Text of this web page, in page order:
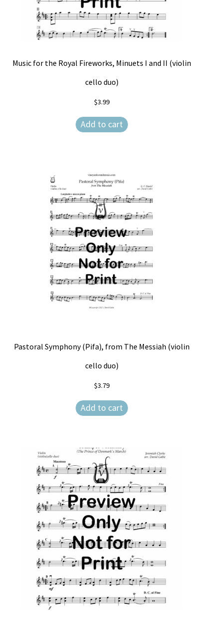
Music for the Royal Fireworks, Minuets I and II (violin
cello duo)
$3.99
Add to cart
Pastoral Symphony (Pifa), from The Messiah (violin
cello duo)
$3.79
Add to cart